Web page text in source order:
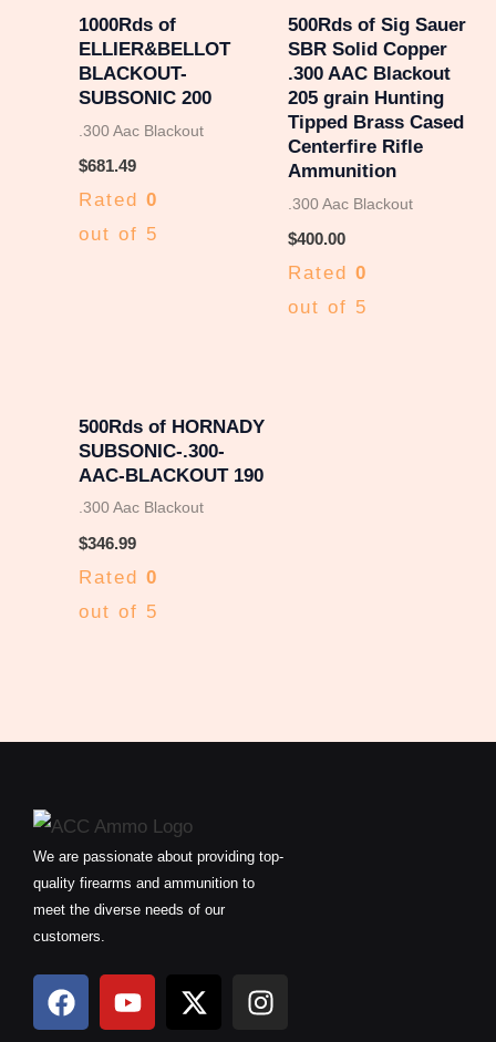
1000Rds of
ELLIER&BELLOT
BLACKOUT-
SUBSONIC 200
.300 Aac Blackout
$681.49
Rated 0
out of 5
500Rds of Sig Sauer
SBR Solid Copper
.300 AAC Blackout
205 grain Hunting
Tipped Brass Cased
Centerfire Rifle
Ammunition
.300 Aac Blackout
$400.00
Rated 0
out of 5
500Rds of HORNADY
SUBSONIC-.300-
AAC-BLACKOUT 190
.300 Aac Blackout
$346.99
Rated 0
out of 5
We are passionate about providing top-
quality firearms and ammunition to
meet the diverse needs of our
customers.
F
a
Y
o
X
-
I
n